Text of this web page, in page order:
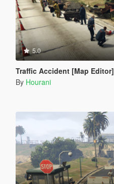
5.0
Traffic Accident [Map Editor]
By Hourani